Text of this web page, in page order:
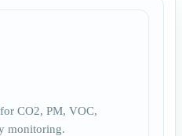
CO2, PM, VOC,
monitoring.